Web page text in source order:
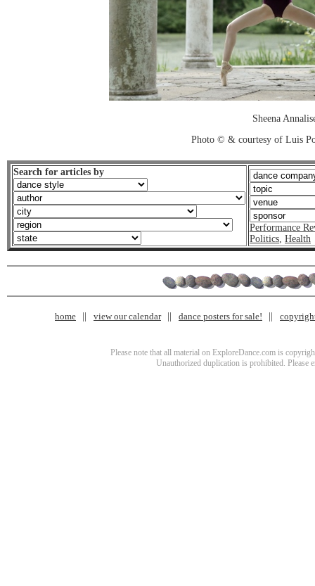
Sheena
Photo © & courtesy of Luis
Search for articles by
Performance
Politics, Health
home view our calendar dance posters for sale!
Please note that all material on ExploreDance.com is
Unauthorized duplication is prohibited. Please